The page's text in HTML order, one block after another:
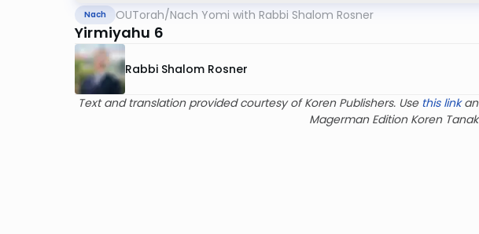
Nach OUTorah/Nach Yomi with Rabbi Shalom Rosner
Yirmiyahu 6
Rabbi Shalom Rosner
Text and translation provided courtesy of Koren Publishers. Use this link
Magerman Edition Koren